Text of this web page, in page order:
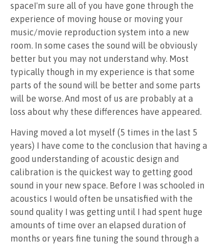
spaceI'm sure all of you have gone through the
experience of moving house or moving your
music/movie reproduction system into a new
room. In some cases the sound will be obviously
better but you may not understand why. Most
typically though in my experience is that some
parts of the sound will be better and some parts
will be worse. And most of us are probably at a
loss about why these differences have appeared.
Having moved a lot myself (5 times in the last 5
years) I have come to the conclusion that having a
good understanding of acoustic design and
calibration is the quickest way to getting good
sound in your new space. Before I was schooled in
acoustics I would often be unsatisfied with the
sound quality I was getting until I had spent huge
amounts of time over an elapsed duration of
months or years fine tuning the sound through a